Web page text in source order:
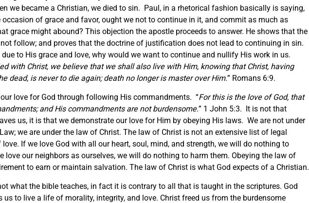
we became a Christian, we died to sin. Paul, in a rhetorical fashion basically is saying,
occasion of grace and favor, ought we not to continue in it, and commit as much as
grace might abound? This objection the apostle proceeds to answer. He shows that the
follow; and proves that the doctrine of justification does not lead to continuing in sin.
to His grace and love, why would we want to continue and nullify His work in us.
with Christ, we believe that we shall also live with Him, knowing that Christ, having
dead, is never to die again; death no longer is master over Him.” Romans 6:9.
love for God through following His commandments. “For this is the love of God, that
and His commandments are not burdensome.” 1 John 5:3. It is not that
us, it is that we demonstrate our love for Him by obeying His laws. We are not under
we are under the law of Christ. The law of Christ is not an extensive list of legal
If we love God with all our heart, soul, mind, and strength, we will do nothing to
love our neighbors as ourselves, we will do nothing to harm them. Obeying the law of
to earn or maintain salvation. The law of Christ is what God expects of a Christian.
what the bible teaches, in fact it is contrary to all that is taught in the scriptures. God
us to live a life of morality, integrity, and love. Christ freed us from the burdensome